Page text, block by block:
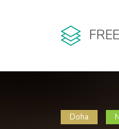
Doha